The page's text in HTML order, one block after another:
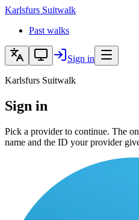
Karlsfurs Suitwalk
Past walks
Sign in
Karlsfurs Suitwalk
Sign in
Pick a provider to continue. The
name and the ID your provider